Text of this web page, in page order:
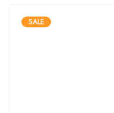
SALE